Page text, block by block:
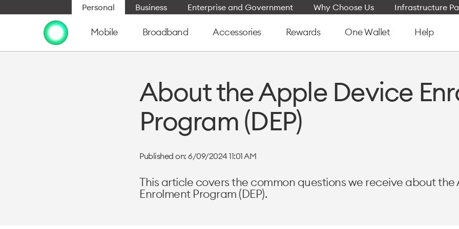
Personal Business Enterprise and Government Why Choose Us Infrastructure
Mobile Broadband Accessories Rewards One Wallet Help
About the Apple Device
Program (DEP)
Published on: 6/09/2024 11:01 AM
This article covers the common questions we receive about the
Enrolment Program (DEP).